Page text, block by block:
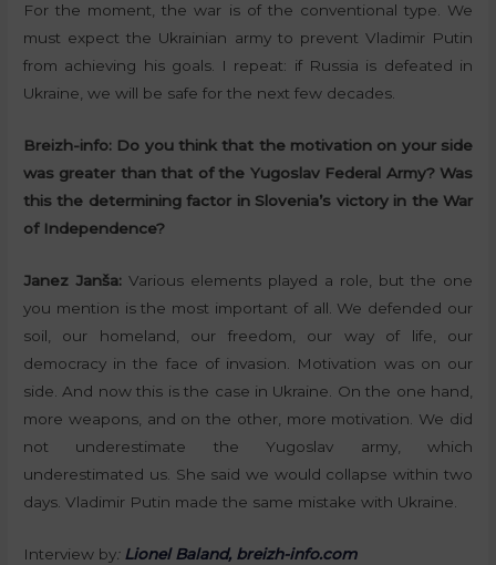
For the moment, the war is of the conventional type. We
must expect the Ukrainian army to prevent Vladimir Putin
from achieving his goals. I repeat: if Russia is defeated in
Ukraine, we will be safe for the next few decades.
Breizh-info: Do you think that the motivation on your side
was greater than that of the Yugoslav Federal Army? Was
this the determining factor in Slovenia’s victory in the War
of Independence?
Janez Janša: Various elements played a role, but the one
you mention is the most important of all. We defended our
soil, our homeland, our freedom, our way of life, our
democracy in the face of invasion. Motivation was on our
side. And now this is the case in Ukraine. On the one hand,
more weapons, and on the other, more motivation. We did
not underestimate the Yugoslav army, which
underestimated us. She said we would collapse within two
days. Vladimir Putin made the same mistake with Ukraine.
Interview by: Lionel Baland, breizh-info.com